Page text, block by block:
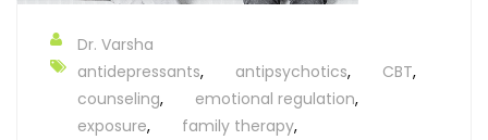
Dr. Varsha
antidepressants, antipsychotics, CBT,
counseling, emotional regulation,
exposure, family therapy,